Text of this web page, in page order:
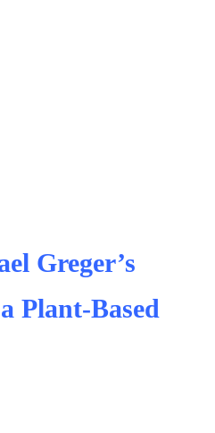
Greger’s
Plant-Based